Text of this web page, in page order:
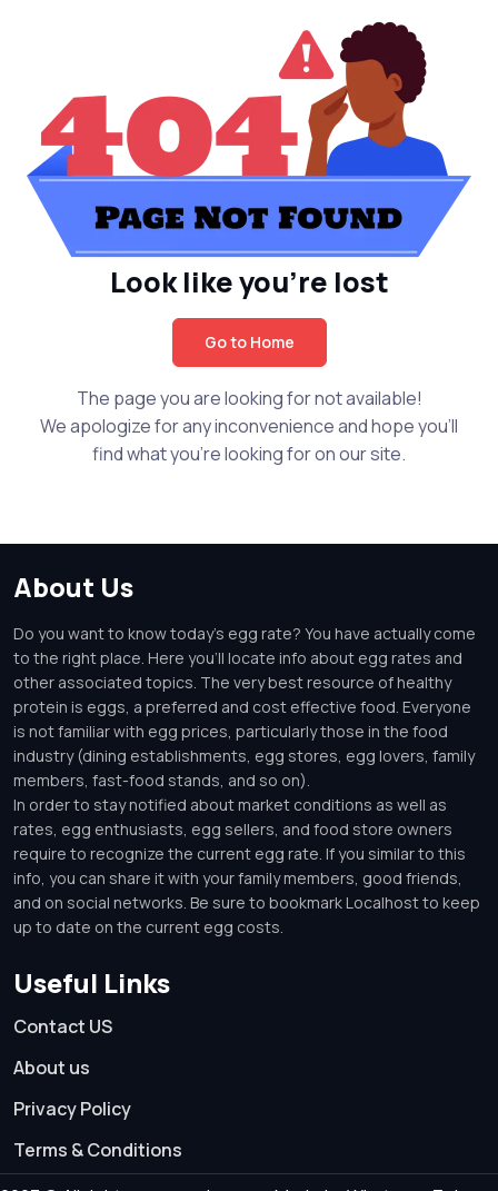
Look like you're lost
Go to Home
The page you are looking for not available!
We apologize for any inconvenience and hope you'll
find what you're looking for on our site.
About Us
Do you want to know today's egg rate? You have actually come
to the right place. Here you'll locate info about egg rates and
other associated topics. The very best resource of healthy
protein is eggs, a preferred and cost effective food. Everyone
is not familiar with egg prices, particularly those in the food
industry (dining establishments, egg stores, egg lovers, family
members, fast-food stands, and so on).
In order to stay notified about market conditions as well as
rates, egg enthusiasts, egg sellers, and food store owners
require to recognize the current egg rate. If you similar to this
info, you can share it with your family members, good friends,
and on social networks. Be sure to bookmark Localhost to keep
up to date on the current egg costs.
Useful Links
Contact US
About us
Privacy Policy
Terms & Conditions